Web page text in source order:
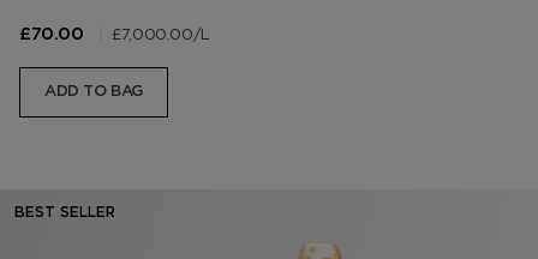
£70.00 £7,000.00/L
ADD TO BAG
BEST SELLER